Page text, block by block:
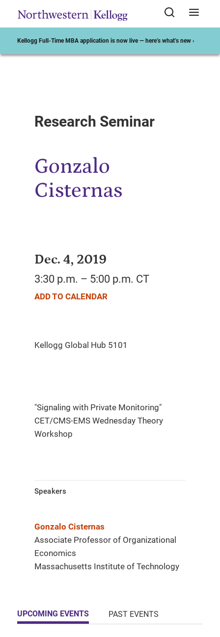
Kellogg Full-Time MBA application is now live — here’s what’s new ›
Research Seminar
Gonzalo
Cisternas
Dec. 4, 2019
3:30 p.m. – 5:00 p.m. CT
ADD TO CALENDAR
"Signaling with Private Monitoring"
CET/CMS-EMS Wednesday Theory
Workshop
Speakers
Gonzalo Cisternas
Associate Professor of Organizational
Economics
Massachusetts Institute of Technology
UPCOMING EVENTS PAST EVENTS